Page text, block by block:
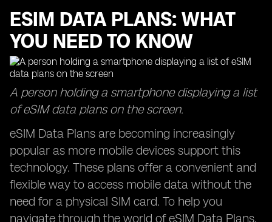
ESIM DATA PLANS: WHAT
YOU NEED TO KNOW
A person holding a smartphone displaying a list
of eSIM data plans on the screen.
eSIM Data Plans are becoming increasingly
popular as more mobile devices support this
technology. These plans offer a convenient and
flexible way to access mobile data without the
need for a physical SIM card. To help you
navigate through the world of eSIM Data Plans,